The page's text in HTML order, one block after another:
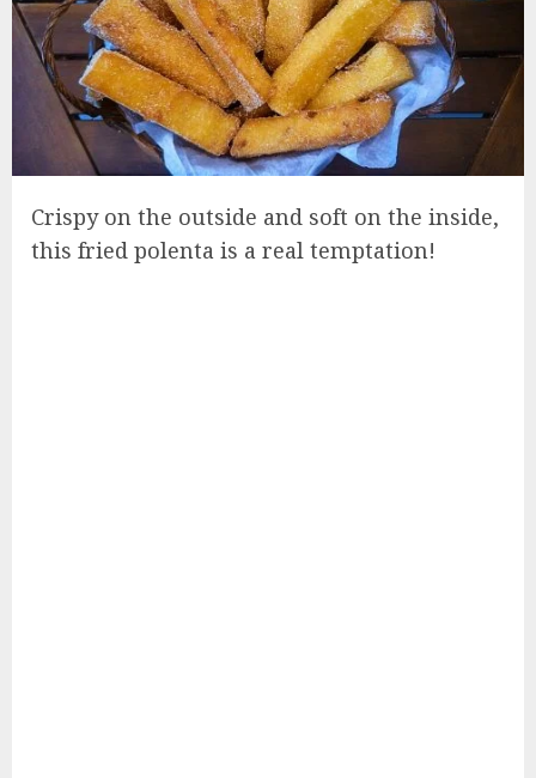
Crispy on the outside and soft on the inside,
this fried polenta is a real temptation!